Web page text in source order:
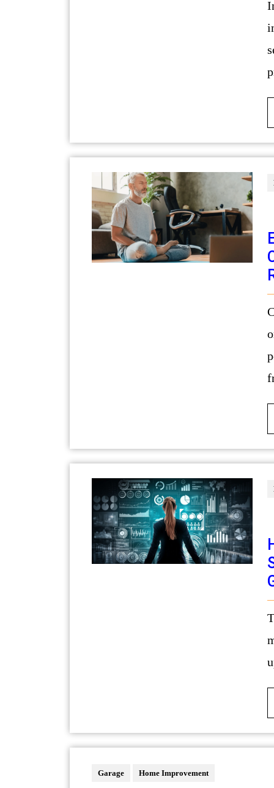
Introduction The residential construction
Confidence is often
Technology has become an inseparable part of
Garage Home Improvement